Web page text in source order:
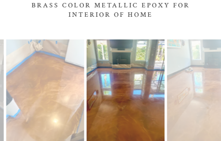
BRASS COLOR METALLIC EPOXY FOR
INTERIOR OF HOME